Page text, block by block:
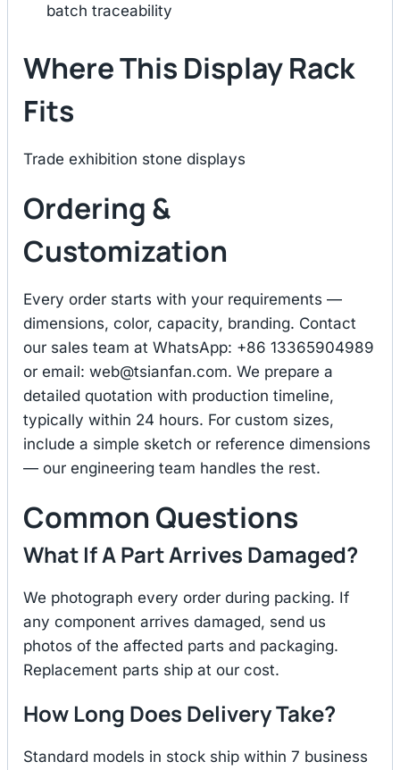
batch traceability
Where This Display Rack
Fits
Trade exhibition stone displays
Ordering &
Customization
Every order starts with your requirements —
dimensions, color, capacity, branding. Contact
our sales team at WhatsApp: +86 13365904989
or email: web@tsianfan.com. We prepare a
detailed quotation with production timeline,
typically within 24 hours. For custom sizes,
include a simple sketch or reference dimensions
— our engineering team handles the rest.
Common Questions
What If A Part Arrives Damaged?
We photograph every order during packing. If
any component arrives damaged, send us
photos of the affected parts and packaging.
Replacement parts ship at our cost.
How Long Does Delivery Take?
Standard models in stock ship within 7 business